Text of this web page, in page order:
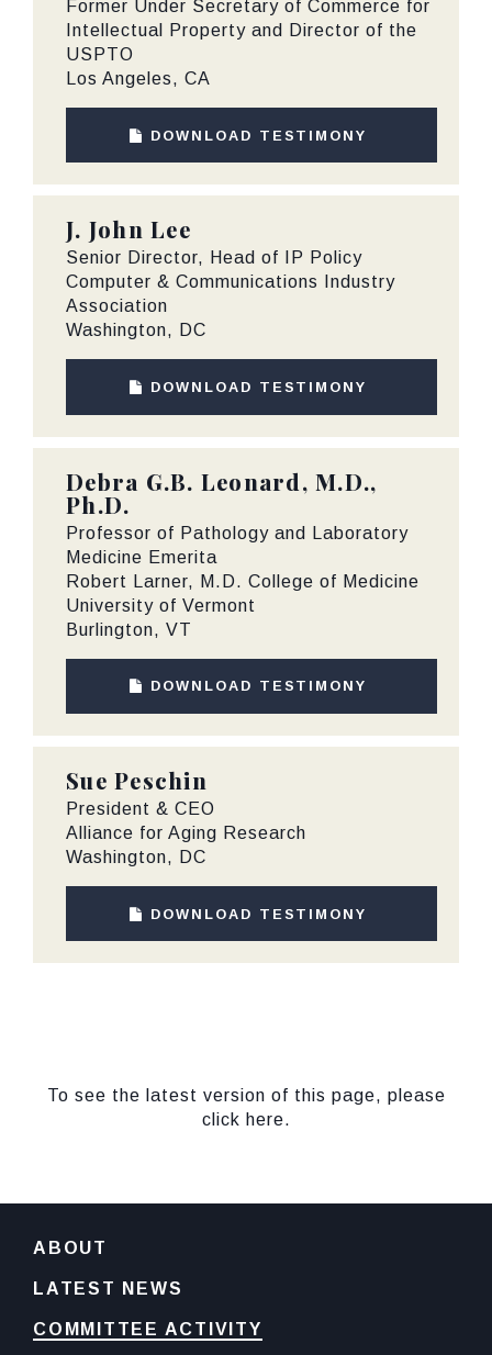
Former Under Secretary of Commerce for
Intellectual Property and Director of the
USPTO
Los Angeles, CA
DOWNLOAD TESTIMONY
J. John Lee
Senior Director, Head of IP Policy
Computer & Communications Industry
Association
Washington, DC
DOWNLOAD TESTIMONY
Debra G.B. Leonard, M.D.,
Ph.D.
Professor of Pathology and Laboratory
Medicine Emerita
Robert Larner, M.D. College of Medicine
University of Vermont
Burlington, VT
DOWNLOAD TESTIMONY
Sue Peschin
President & CEO
Alliance for Aging Research
Washington, DC
DOWNLOAD TESTIMONY
To see the latest version of this page, please
click here.
ABOUT
LATEST NEWS
COMMITTEE ACTIVITY